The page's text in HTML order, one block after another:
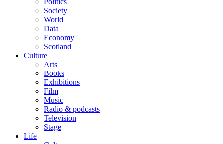
Politics
Society
World
Data
Economy
Scotland
Culture
Arts
Books
Exhibitions
Film
Music
Radio & podcasts
Television
Stage
Life